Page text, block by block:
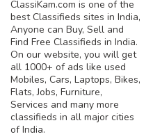
ClassiKam.com is one of the
best Classifieds sites in India,
Anyone can Buy, Sell and
Find Free Classifieds in India.
On our website, you will get
all 1000+ of ads like used
Mobiles, Cars, Laptops, Bikes,
Flats, Jobs, Furniture,
Services and many more
classifieds in all major cities
of India.